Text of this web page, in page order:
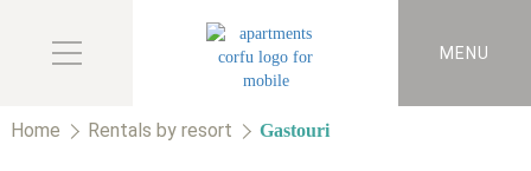
MENU
Home Rentals by resort Gastouri